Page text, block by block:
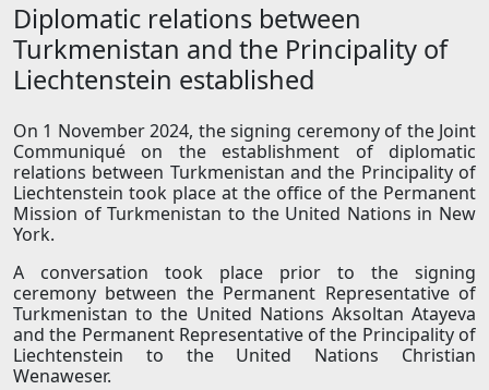
Diplomatic relations between
Turkmenistan and the Principality of
Liechtenstein established
On 1 November 2024, the signing ceremony of the Joint
Communiqué on the establishment of diplomatic
relations between Turkmenistan and the Principality of
Liechtenstein took place at the office of the Permanent
Mission of Turkmenistan to the United Nations in New
York.
A conversation took place prior to the signing
ceremony between the Permanent Representative of
Turkmenistan to the United Nations Aksoltan Atayeva
and the Permanent Representative of the Principality of
Liechtenstein to the United Nations Christian
Wenaweser.